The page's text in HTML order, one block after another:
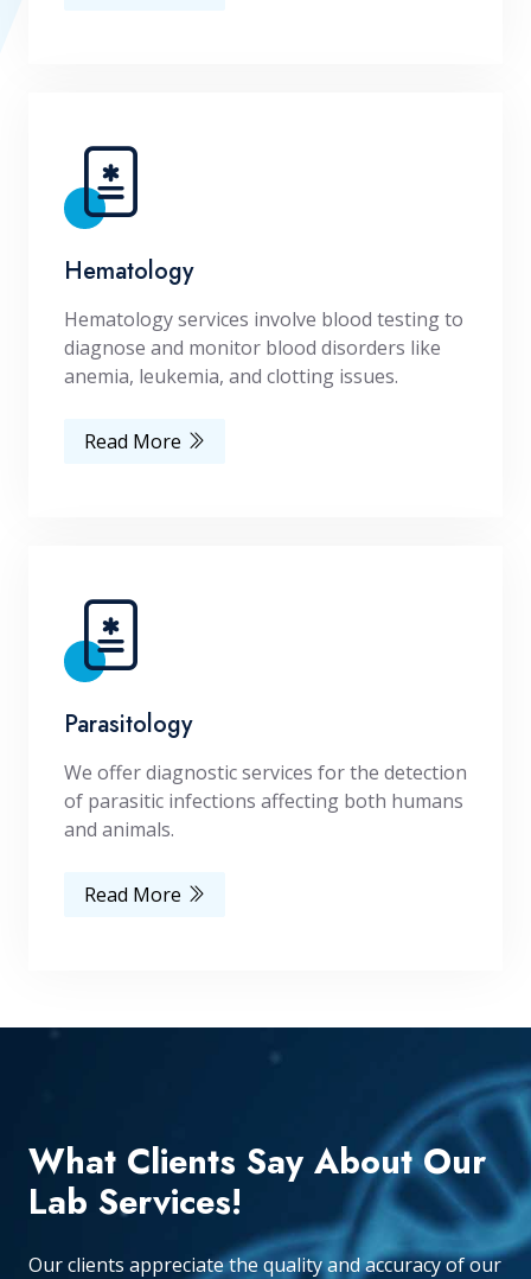
Hematology
Hematology services involve blood testing to
diagnose and monitor blood disorders like
anemia, leukemia, and clotting issues.
Read More
Parasitology
We offer diagnostic services for the detection
of parasitic infections affecting both humans
and animals.
Read More
What Clients Say About Our
Lab Services!
Our clients appreciate the quality and accuracy of our